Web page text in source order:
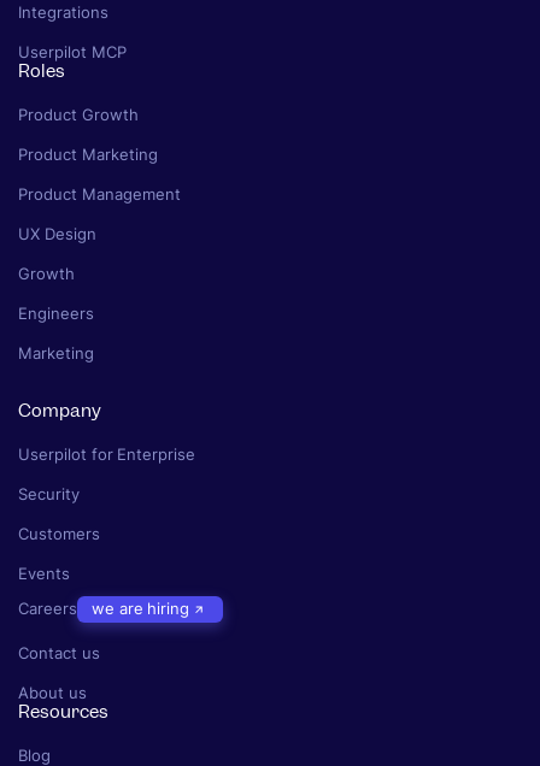
Integrations
Userpilot MCP
Roles
Product Growth
Product Marketing
Product Management
UX Design
Growth
Engineers
Marketing
Company
Userpilot for Enterprise
Security
Customers
Events
Careers
we are hiring
Contact us
About us
Resources
Blog